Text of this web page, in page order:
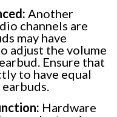
Another
channels are
may have
adjust the volume
Ensure that
to have equal
Hardware